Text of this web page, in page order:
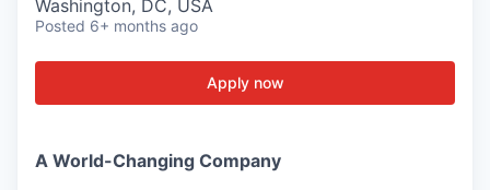
Washington, DC, USA
Posted 6+ months ago
Apply now
A World-Changing Company